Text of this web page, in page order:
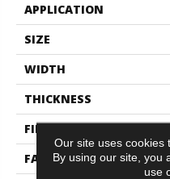
APPLICATION
SIZE
WIDTH
THICKNESS
FIBER
FACE WEIGHT
Our site uses cookies
By using our site, you
use